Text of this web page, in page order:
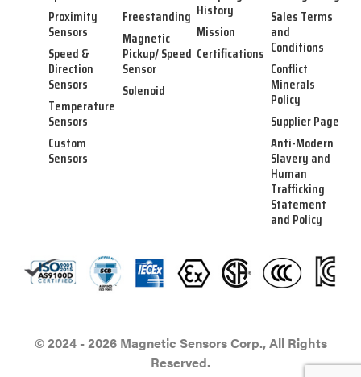
Proximity
Sensors
Speed &
Direction
Sensors
Temperature
Sensors
Custom
Sensors
Freestanding
Magnetic
Pickup/ Speed
Sensor
Solenoid
History
Mission
Certifications
Sales Terms
and
Conditions
Conflict
Minerals
Policy
Supplier Page
Anti-Modern
Slavery and
Human
Trafficking
Statement
and Policy
© 2024 - 2026 Magnetic Sensors Corp., All Rights
Reserved.